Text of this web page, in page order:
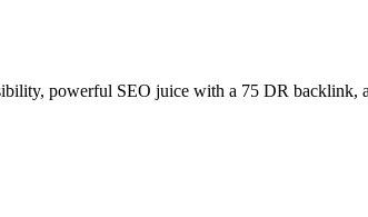
powerful SEO juice with a 75 DR backlink,